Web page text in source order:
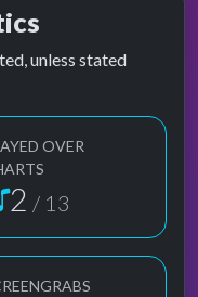
unless stated
OVER
2 / 13